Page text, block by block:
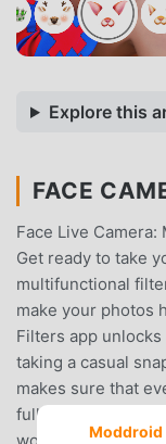
Explore this
FACE
Face Live
Get ready to take
multifunctional
make your photos
Filters app
taking a casual
makes sure that
full of life and
Moddroid